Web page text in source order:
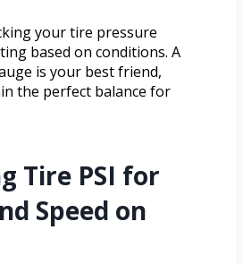
your tire pressure
based on conditions. A
is your best friend,
the perfect balance for
Tire PSI for
Speed on